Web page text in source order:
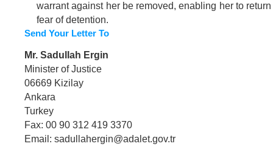
warrant against her be removed, enabling her to
fear of detention.
Send Your Letter To
Mr. Sadullah Ergin
Minister of Justice
06669 Kizilay
Ankara
Turkey
Fax: 00 90 312 419 3370
Email: sadullahergin@adalet.gov.tr